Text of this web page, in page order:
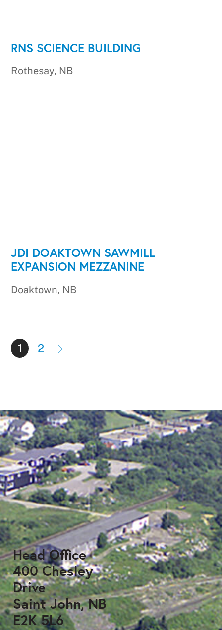
RNS SCIENCE BUILDING
Rothesay, NB
JDI DOAKTOWN SAWMILL
EXPANSION MEZZANINE
Doaktown, NB
1 2
Head Office
400 Chesley
Drive
Saint John, NB
E2K 5L6